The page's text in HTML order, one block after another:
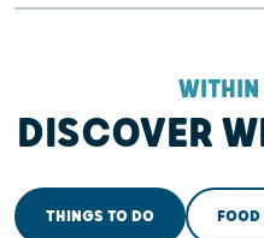
DISCOVER
THINGS TO DO